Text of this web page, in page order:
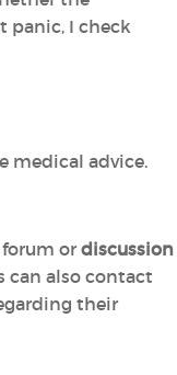
panic, I check
medical advice.
or discussion
can also contact
their